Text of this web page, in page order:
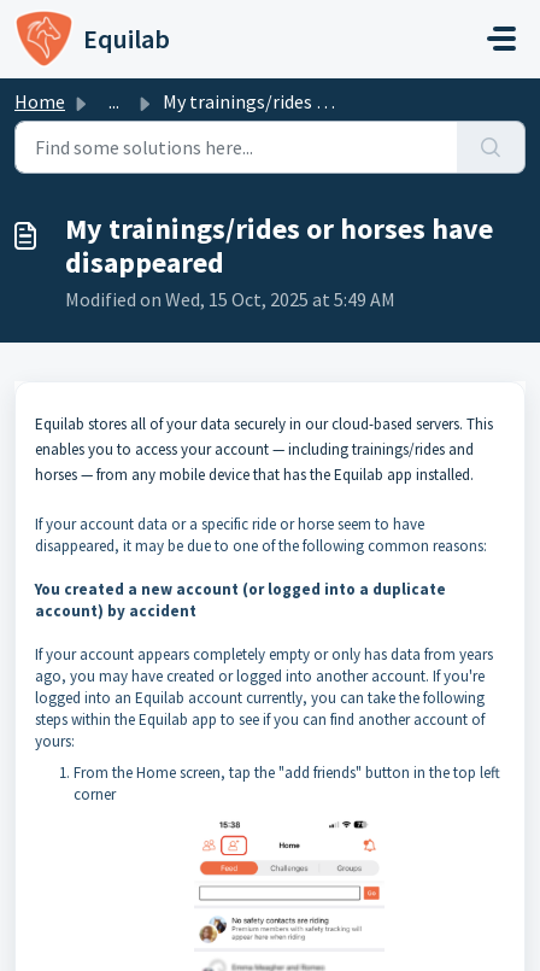
Skip to main content
Equilab
Home ... My trainings/rides or horses have disappeared
My trainings/rides or horses have
disappeared
Modified on Wed, 15 Oct, 2025 at 5:49 AM
Equilab stores all of your data securely in our cloud-based servers. This
enables you to access your account — including trainings/rides and
horses — from any mobile device that has the Equilab app installed.
If your account data or a specific ride or horse seem to have
disappeared, it may be due to one of the following common reasons:
You created a new account (orlogged into a duplicate
account) by accident
If your account appears completely empty or only has data from years
ago, you may have created or logged into another account. If you're
logged into an Equilab account currently, you can take the following
steps within the Equilab app to see if you can find another account of
yours:
From the Home screen, tap the "add friends" button in the top left
corner